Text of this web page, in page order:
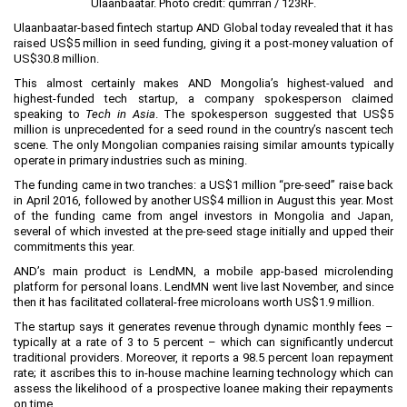
Planning and Construction
Investment Incentives
Others
Ulaanbaatar. Photo credit: qumrran / 123RF.
Ulaanbaatar-based fintech startupAND Global today revealed that it has
raised US$5 million in seed funding, giving it a post-money valuation of
US$30.8 million.
This almost certainly makes AND Mongolia’s highest-valued and
highest-funded tech startup, a company spokesperson claimed
speaking to Tech in Asia. The spokesperson suggested that US$5
million is unprecedented for a seed round in the country’s nascent tech
scene. The only Mongolian companies raising similar amounts typically
operate in primary industries such as mining.
The funding came in two tranches: a US$1 million “pre-seed” raise back
in April 2016, followed by another US$4 million in August this year. Most
of the funding came from angel investors in Mongolia and Japan,
several of which invested at the pre-seed stage initially and upped their
commitments this year.
AND’s main product is LendMN, a mobile app-based microlending
platform for personal loans. LendMN went live last November, and since
then it has facilitated collateral-free microloans worth US$1.9 million.
The startup says it generates revenue through dynamic monthly fees –
typically at a rate of 3 to 5 percent – which can significantly undercut
traditional providers. Moreover, it reports a 98.5 percent loan repayment
rate; it ascribes this to in-house machine learning technology which can
assess the likelihood of a prospective loanee making their repayments
on time.